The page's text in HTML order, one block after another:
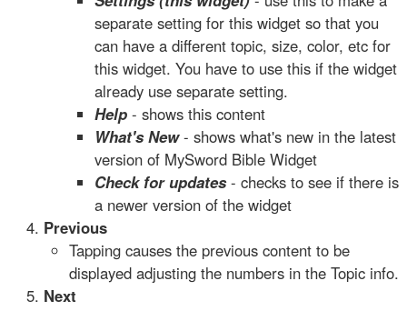
separate setting for this widget so that you
can have a different topic, size, color, etc for
this widget. You have to use this if the widget
already use separate setting.
Help - shows this content
What's New- shows what's new in the latest
version of MySword Bible Widget
Check for updates- checks to see if there is
a newer version of the widget
Previous
Tapping causes the previous content to be
displayed adjusting the numbers in the Topic info.
Next